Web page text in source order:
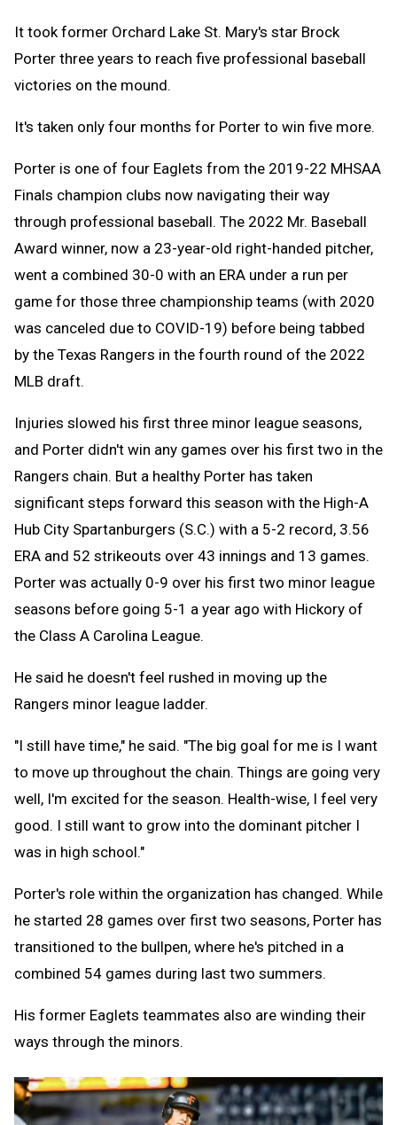
It took former Orchard Lake St. Mary's star Brock
Porter three years to reach five professional baseball
victories on the mound.
It's taken only four months for Porter to win five more.
Porter is one of four Eaglets from the 2019-22 MHSAA
Finals champion clubs now navigating their way
through professional baseball. The 2022 Mr. Baseball
Award winner, now a 23-year-old right-handed pitcher,
went a combined 30-0 with an ERA under a run per
game for those three championship teams (with 2020
was canceled due to COVID-19) before being tabbed
by the Texas Rangers in the fourth round of the 2022
MLB draft.
Injuries slowed his first three minor league seasons,
and Porter didn't win any games over his first two in the
Rangers chain. But a healthy Porter has taken
significant steps forward this season with the High-A
Hub City Spartanburgers (S.C.) with a 5-2 record, 3.56
ERA and 52 strikeouts over 43 innings and 13 games.
Porter was actually 0-9 over his first two minor league
seasons before going 5-1 a year ago with Hickory of
the Class A Carolina League.
He said he doesn't feel rushed in moving up the
Rangers minor league ladder.
"I still have time," he said. "The big goal for me is I want
to move up throughout the chain. Things are going very
well, I'm excited for the season. Health-wise, I feel very
good. I still want to grow into the dominant pitcher I
was in high school."
Porter's role within the organization has changed. While
he started 28 games over first two seasons, Porter has
transitioned to the bullpen, where he's pitched in a
combined 54 games during last two summers.
His former Eaglets teammates also are winding their
ways through the minors.